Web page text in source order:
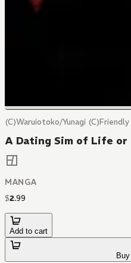
(C)Waruiotoko/Yunagi (C)Friendly
A Dating Sim of Life or
MANGA
$2.99
Add to cart